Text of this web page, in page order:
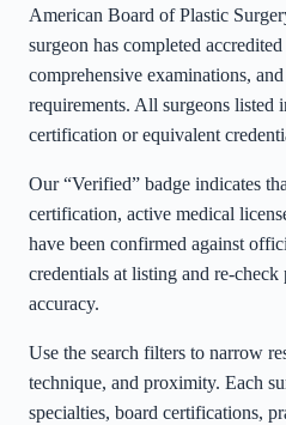
American Board of Plastic
surgeon has completed
comprehensive examinations,
requirements. All surgeons listed
certification or equivalent
Our “Verified” badge indicates
certification, active medical
have been confirmed against
credentials at listing and re-
accuracy.
Use the search filters to narrow
technique, and proximity. Each
specialties, board certifications,